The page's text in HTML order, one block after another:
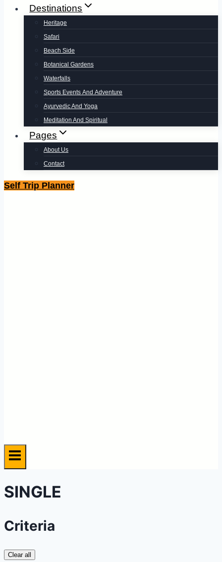
Destinations
Heritage
Safari
Beach Side
Botanical Gardens
Waterfalls
Sports Events And Adventure
Ayurvedic And Yoga
Meditation And Spiritual
Pages
About Us
Contact
Self Trip Planner
SINGLE
Criteria
Clear all